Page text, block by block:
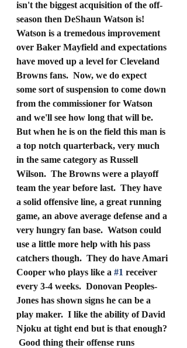
isn't the biggest acquisition of the off-
season then DeShaun Watson is!
Watson is a tremedous improvement
over Baker Mayfield and expectations
have moved up a level for Cleveland
Browns fans.  Now, we do expect
some sort of suspension to come down
from the commissioner for Watson
and we'll see how long that will be.
But when he is on the field this man is
a top notch quarterback, very much
in the same category as Russell
Wilson.  The Browns were a playoff
team the year before last.  They have
a solid offensive line, a great running
game, an above average defense and a
very hungry fan base.  Watson could
use a little more help with his pass
catchers though.  They do have Amari
Cooper who plays like a #1 receiver
every 3-4 weeks.  Donovan Peoples-
Jones has shown signs he can be a
play maker.  I like the ability of David
Njoku at tight end but is that enough?
Good thing their offense runs